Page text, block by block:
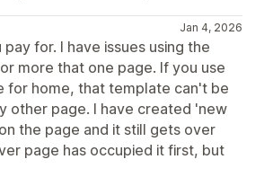
Jan 4, 2026
for. I have issues using the
more that one page. If you use
for home, that template can't be
other page. I have created 'new
the page and it still gets over
page has occupied it first, but